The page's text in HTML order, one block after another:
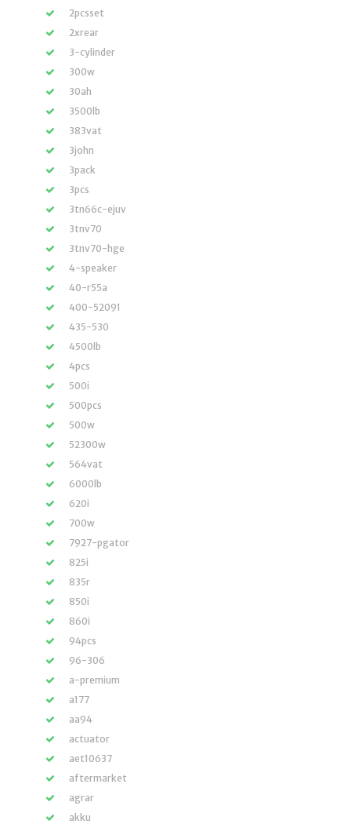
2pcsset
2xrear
3-cylinder
300w
30ah
3500lb
383vat
3john
3pack
3pcs
3tn66c-ejuv
3tnv70
3tnv70-hge
4-speaker
40-r55a
400-52091
435-530
4500lb
4pcs
500i
500pcs
500w
52300w
564vat
6000lb
620i
700w
7927-pgator
825i
835r
850i
860i
94pcs
96-306
a-premium
a177
aa94
actuator
aet10637
aftermarket
agrar
akku